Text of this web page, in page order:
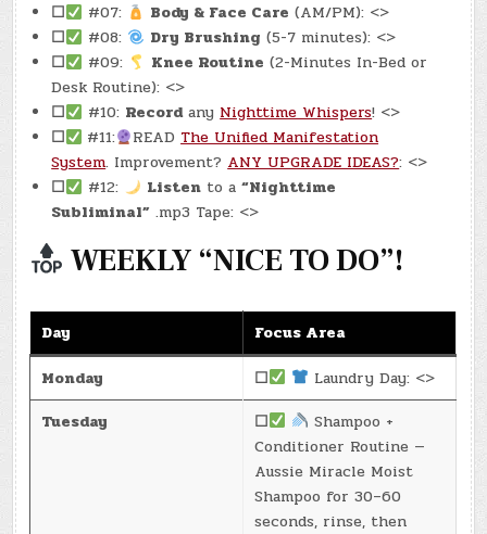
☐ #07: Body & Face Care (AM/PM): <>
☐
#08: Dry Brushing (5-7 minutes): <>
☐
#09: Knee Routine (2-Minutes In-Bed or
Desk Routine): <>
☐
#10: RecordanyNighttime Whispers! <>
☐
#11: READThe Unified Manifestation
System. Improvement?ANY UPGRADE IDEAS?: <>
☐
#12: Listen to a“Nighttime
Subliminal” .mp3 Tape: <>
WEEKLY “NICE TO DO”!
Day
Focus Area
Monday
☐
Laundry Day: <>
Tuesday
☐
Shampoo +
Conditioner Routine —
Aussie Miracle Moist
Shampoo for 30–60
seconds, rinse, then